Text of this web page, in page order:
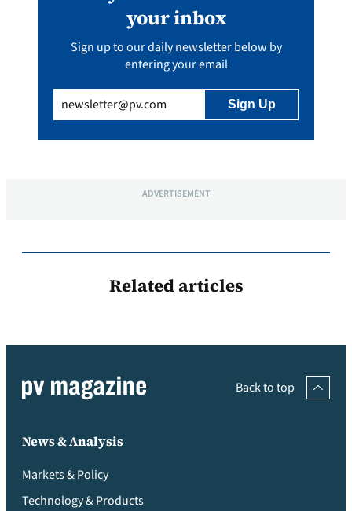
your inbox
Sign up to our daily newsletter below by
entering your email
(Required)
ADVERTISEMENT
Related articles
Back to top
News & Analysis
Markets & Policy
Technology & Products